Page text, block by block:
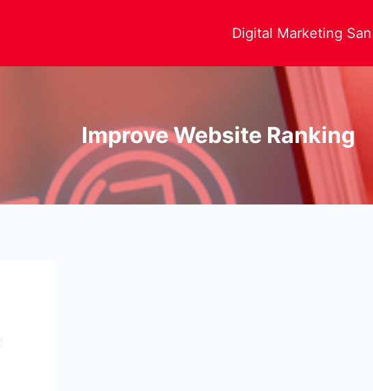
Digital Marketing
Improve Website Ranking